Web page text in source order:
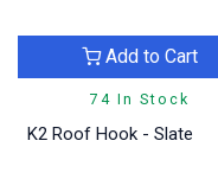
74 In Stock
Add to Cart
K2 Roof Hook - Slate